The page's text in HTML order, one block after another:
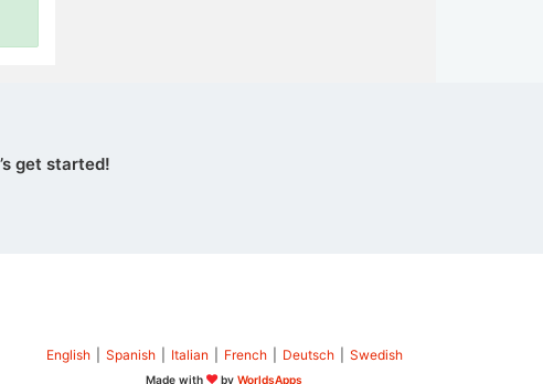
get started!
English Spanish Italian French Deutsch Swedish
Made with byWorldsApps